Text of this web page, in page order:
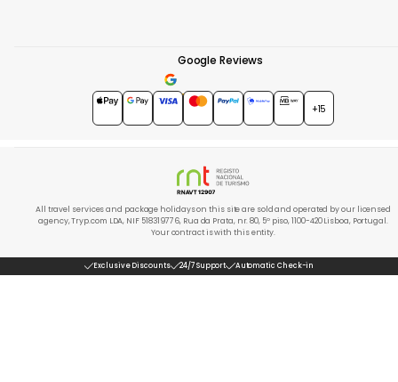
Google Reviews
4.7★★★★★
+15
All travel services and package holidays on this site are sold and operated by our licensed
agency, Tryp.com LDA, NIF 518319776, Rua da Prata, nr. 80, 5º piso, 1100-420 Lisboa, Portugal.
Your contract is with this entity.
Exclusive Discounts 24/7 Support Automatic Check-in